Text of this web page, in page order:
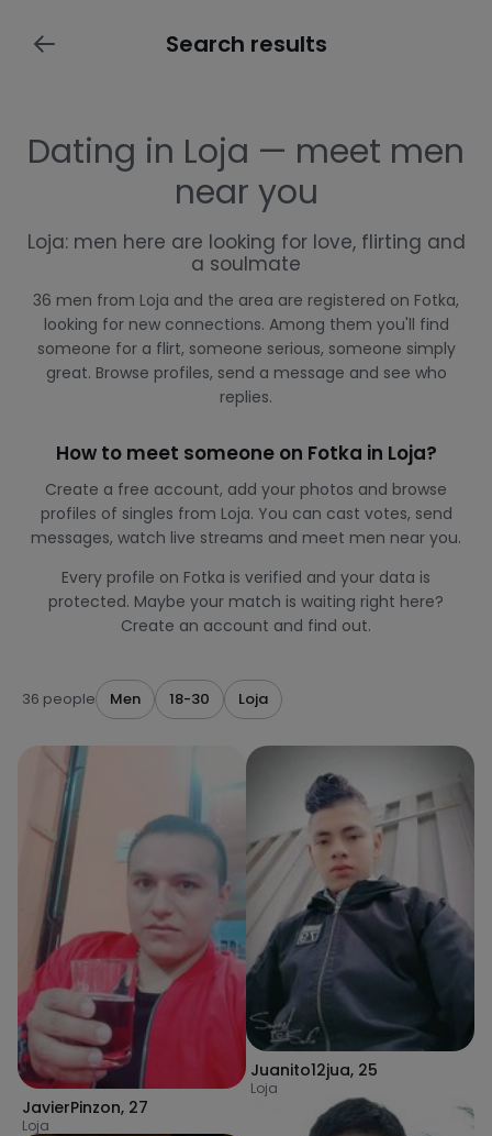
Search results
Dating in Loja — meet men
near you
Loja: men here are looking for love, flirting and
a soulmate
36 men from Loja and the area are registered on Fotka,
looking for new connections. Among them you'll find
someone for a flirt, someone serious, someone simply
great. Browse profiles, send a message and see who
replies.
How to meet someone on Fotka in Loja?
Create a free account, add your photos and browse
profiles of singles from Loja. You can cast votes, send
messages, watch live streams and meet men near you.
Every profile on Fotka is verified and your data is
protected. Maybe your match is waiting right here?
Create an account and find out.
36 people Men 18-30 Loja
JavierPinzon, 27
Loja
Juanito12jua, 25
Loja